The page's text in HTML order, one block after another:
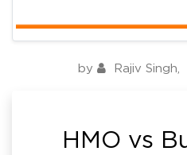
by Rajiv Singh
HMO vs